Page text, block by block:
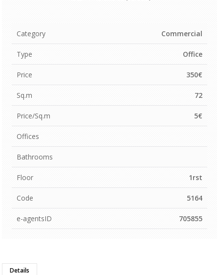
Category Commercial
Type Office
Price 350€
Sq.m 72
Price/Sq.m 5€
Offices
Bathrooms
Floor 1rst
Code 5164
e-agentsID 705855
Details